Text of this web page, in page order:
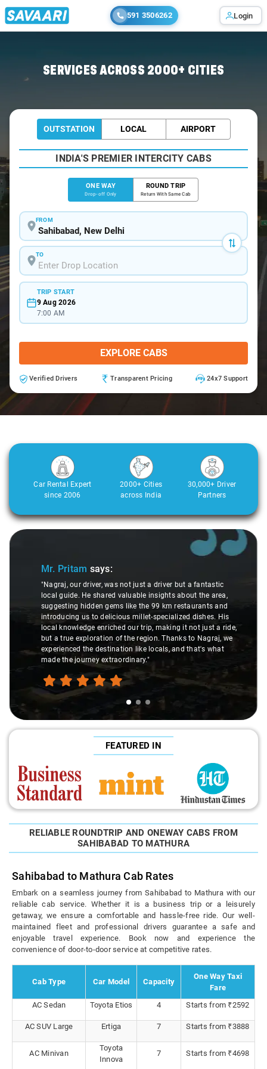
591 3506262 Login
SERVICES ACROSS 2000+ CITIES
OUTSTATION LOCAL AIRPORT
INDIA'S PREMIER INTERCITY CABS
ONE WAY
Drop-off Only
ROUND TRIP
Return With Same Cab
FROM
TO
TRIP START
9 Aug 2026
7:00 AM
EXPLORE CABS
Verified Drivers Transparent Pricing 24x7 Support
Car Rental Expert
since 2006
2000+ Cities
across India
30,000+ Driver
Partners
Slide 1 of 3
Mr. Pritam says:
"Nagraj, our driver, was not just a driver but a fantastic
local guide. He shared valuable insights about the area,
suggesting hidden gems like the 99 km restaurants and
introducing us to delicious millet-specialized dishes. His
local knowledge enriched our trip, making it not just a ride,
but a true exploration of the region. Thanks to Nagraj, we
experienced the destination like locals, and that's what
made the journey extraordinary."
FEATURED IN
RELIABLE ROUNDTRIP AND ONEWAY CABS FROM
SAHIBABAD TO MATHURA
Sahibabad to Mathura Cab Rates
Embark on a seamless journey from Sahibabad to Mathura with our
reliable cab service. Whether it is a business trip or a leisurely
getaway, we ensure a comfortable and hassle-free ride. Our well-
maintained fleet and professional drivers guarantee a safe and
enjoyable travel experience. Book now and experience the
convenience of door-to-door service at competitive rates.
Cab Type Car Model Capacity
One Way Taxi
Fare
AC Sedan
Toyota Etios 4 Starts from ₹2592
AC SUV Large Ertiga 7 Starts from ₹3888
AC Minivan
Toyota
Innova
7 Starts from ₹4698